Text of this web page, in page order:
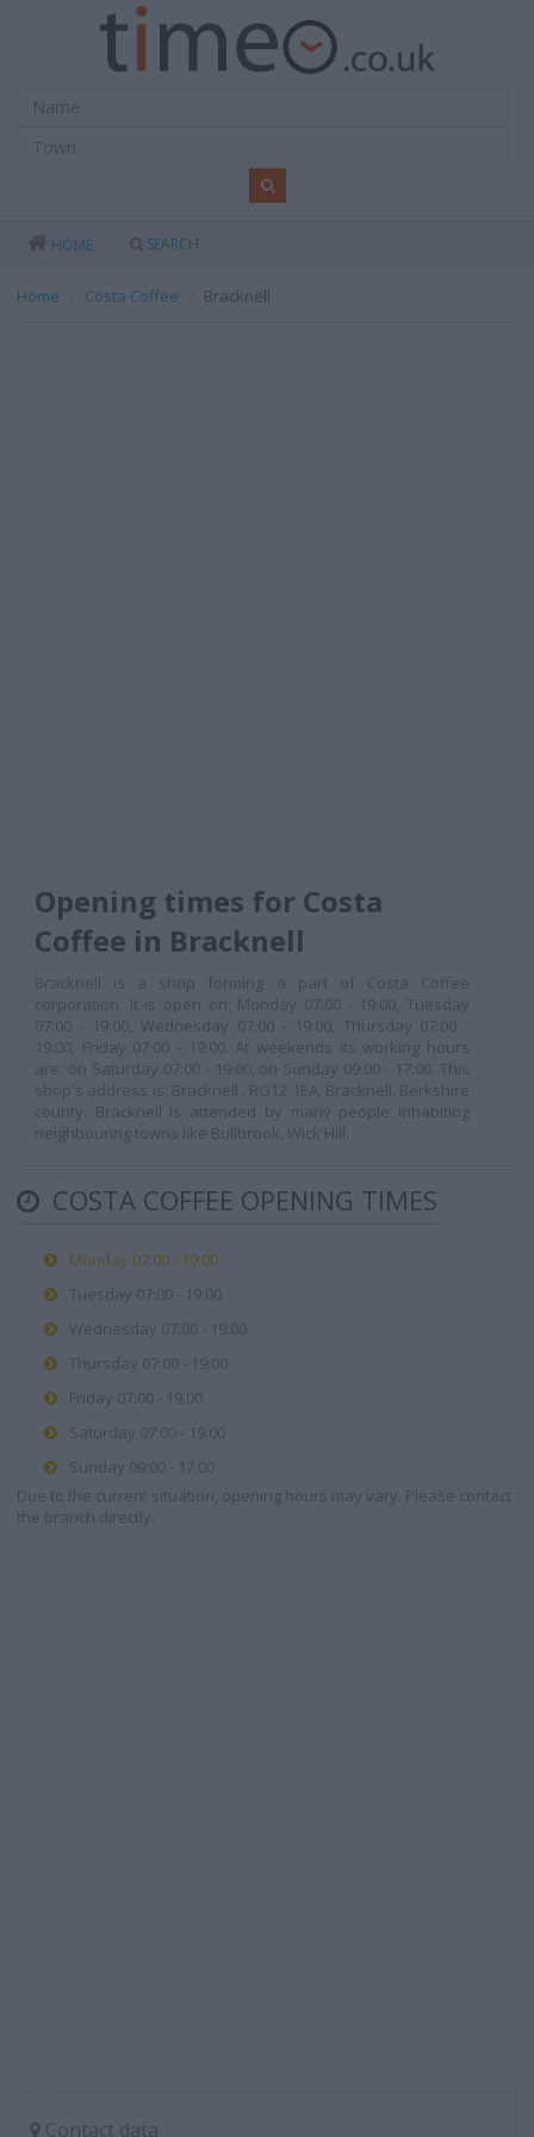
HOME SEARCH
Home Costa Coffee Bracknell
Opening times for Costa
Coffee in Bracknell
Bracknell is a shop forming a part of Costa Coffee
corporation. It is open on: Monday 07:00 - 19:00, Tuesday
07:00 - 19:00, Wednesday 07:00 - 19:00, Thursday 07:00 -
19:00, Friday 07:00 - 19:00. At weekends its working hours
are: on Saturday 07:00 - 19:00, on Sunday 09:00 - 17:00. This
shop's address is: Bracknell , RG12 1EA, Bracknell, Berkshire
county. Bracknell is attended by many people inhabiting
neighbouring towns like Bullbrook, Wick Hill.
COSTA COFFEE OPENING TIMES
Monday 07:00 - 19:00
Tuesday 07:00 - 19:00
Wednesday 07:00 - 19:00
Thursday 07:00 - 19:00
Friday 07:00 - 19:00
Saturday 07:00 - 19:00
Sunday 09:00 - 17:00
Due to the current situation, opening hours may vary. Please contact
the branch directly.
Contact data